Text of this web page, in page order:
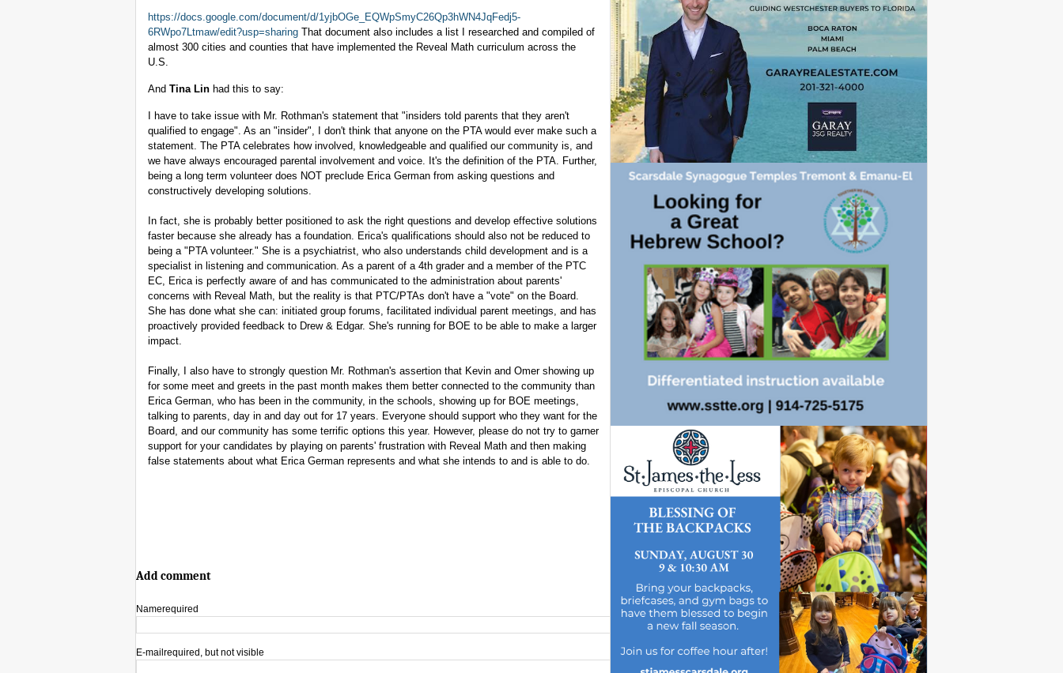
https://docs.google.com/document/d/1yjbOGe_EQWpSmyC26Qp3hWN4JqFedj5-
6RWpo7Ltmaw/edit?usp=sharing That document also includes a list I researched and compiled of
almost 300 cities and counties that have implemented the Reveal Math curriculum across the
U.S.
And Tina Lin had this to say:
I have to take issue with Mr. Rothman's statement that "insiders told parents that they aren't
qualified to engage". As an "insider", I don't think that anyone on the PTA would ever make such a
statement. The PTA celebrates how involved, knowledgeable and qualified our community is, and
we have always encouraged parental involvement and voice. It's the definition of the PTA. Further,
being a long term volunteer does NOT preclude Erica German from asking questions and
constructively developing solutions.
In fact, she is probably better positioned to ask the right questions and develop effective solutions
faster because she already has a foundation. Erica's qualifications should also not be reduced to
being a "PTA volunteer." She is a psychiatrist, who also understands child development and is a
specialist in listening and communication. As a parent of a 4th grader and a member of the PTC
EC, Erica is perfectly aware of and has communicated to the administration about parents'
concerns with Reveal Math, but the reality is that PTC/PTAs don't have a "vote" on the Board.
She has done what she can: initiated group forums, facilitated individual parent meetings, and has
proactively provided feedback to Drew & Edgar. She's running for BOE to be able to make a larger
impact.
Finally, I also have to strongly question Mr. Rothman's assertion that Kevin and Omer showing up
for some meet and greets in the past month makes them better connected to the community than
Erica German, who has been in the community, in the schools, showing up for BOE meetings,
talking to parents, day in and day out for 17 years. Everyone should support who they want for the
Board, and our community has some terrific options this year. However, please do not try to garner
support for your candidates by playing on parents' frustration with Reveal Math and then making
false statements about what Erica German represents and what she intends to and is able to do.
Add comment
Namerequired
E-mail required, but not visible